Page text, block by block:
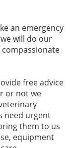
an emergency
will do our
free advice
or not we
need urgent
them to us
equipment